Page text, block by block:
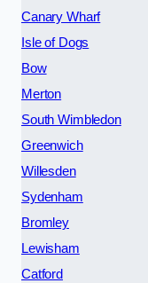
Canary Wharf
Isle of Dogs
Bow
Merton
South Wimbledon
Greenwich
Willesden
Sydenham
Bromley
Lewisham
Catford